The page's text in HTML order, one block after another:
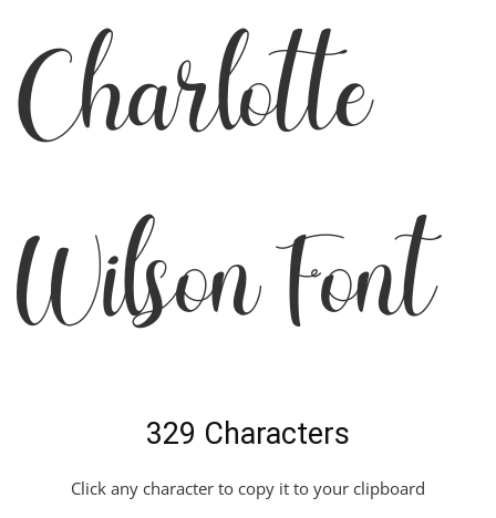
Charlotte
Wilson Font
329 Characters
Click any character to copy it to your clipboard